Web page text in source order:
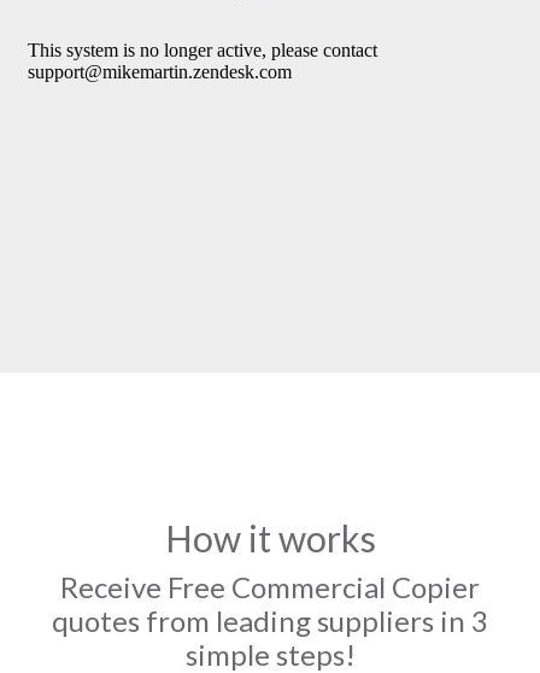
How it works
Receive Free Commercial Copier
quotes from leading suppliers in 3
simple steps!